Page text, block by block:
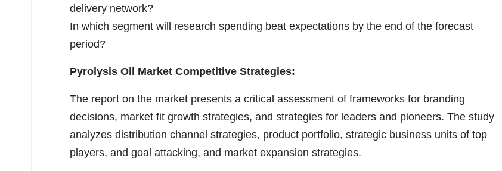
delivery network?
In which segment will research spending beat expectations by the end of the forecast
period?
Pyrolysis Oil Market Competitive Strategies:
The report on the market presents a critical assessment of frameworks for branding
decisions, market fit growth strategies, and strategies for leaders and pioneers. The study
analyzes distribution channel strategies, product portfolio, strategic business units of top
players, and goal attacking, and market expansion strategies.